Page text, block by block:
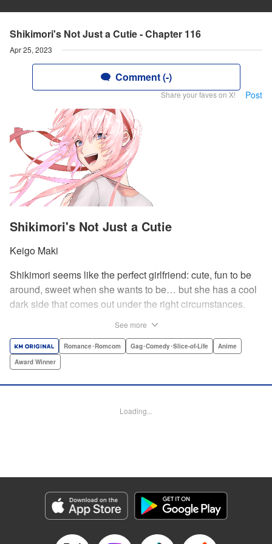
Shikimori's Not Just a Cutie - Chapter 116
Apr 25, 2023
Comment (-)
Share your faves on X! Post
Shikimori's Not Just a Cutie
Keigo Maki
Shikimori seems like the perfect girlfriend: cute, fun to be
around, sweet when she wants to be… but she has a cool
dark side that comes out under the right circumstances.
sassy twist perfect for fans of Nagatoro-san and Komi
Can’t Communicate! " Translation by Karen McGillicuddy/
by A. Doe, Lettering by George Bao, Editing by Kausaur
Fahimuddin, YKS Services LLC/SKY JAPAN, Inc.
Genre: Romance･Romcom, Gag･Comedy･Slice-of-Life, Anime, Award
Title in Japanese: 可愛いだけじゃない式守さん
Episode Details
Released: Apr 25, 2023
See more
Romance･Romcom Gag･Comedy･Slice-of-Life
Anime
Award Winner
Loading...